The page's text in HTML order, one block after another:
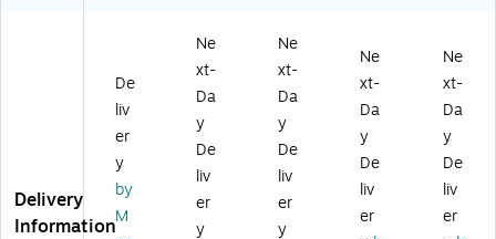
oi
nt
Pe
n,
B
ol
d
Ba
llp
oi
nt
Pe
n,
M
ed
iu
Ba
llp
oi
nt
Pe
n,
M
ed
iu
llp
nt
Pe
n,
M
edi
m
llp
nt
Pe
n,
M
edi
m
Delivery
Information
De
liv
er
y
by
M
Ne
xt-
Da
y
De
liv
er
y
Ne
xt-
Da
y
De
liv
er
y
Ne
xt-
Da
y
De
liv
er
Ne
xt-
Da
y
De
liv
er